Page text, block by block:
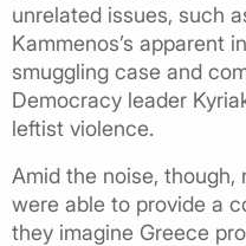
unrelated issues, such
Kammenos’s apparent
smuggling case and
Democracy leader
leftist violence.
Amid the noise,
were able to provide a
they imagine Greece